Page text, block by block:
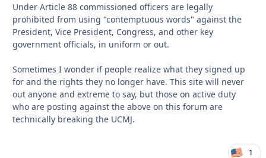
Under Article 88 commissioned officers are legally
prohibited from using "contemptuous words" against the
President, Vice President, Congress, and other key
government officials, in uniform or out.
Sometimes I wonder if people realize what they signed up
for and the rights they no longer have. This site will never
out anyone and extreme to say, but those on active duty
who are posting against the above on this forum are
technically breaking the UCMJ.
1